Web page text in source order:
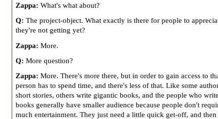
Zappa: What's what about?
Q: The project-object. What exactly is there for people to
they're not getting yet?
Zappa: More.
Q: More question?
Zappa: More. There's more there, but in order to gain access to
person has to spend time, and there's less of that. Like some
short stories, others write gigantic books, and the people who
books generally have smaller audience because people don't
much entertainment. They just need a little quick get-off, and